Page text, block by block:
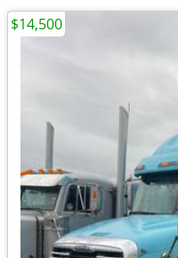
$14,500